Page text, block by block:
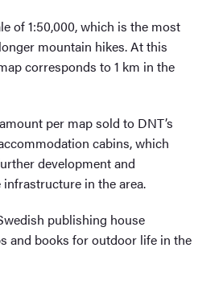
of 1:50,000, which is the most
mountain hikes. At this
corresponds to 1 km in the
per map sold to DNT’s
cabins, which
development and
in the area.
publishing house
and books for outdoor life in the